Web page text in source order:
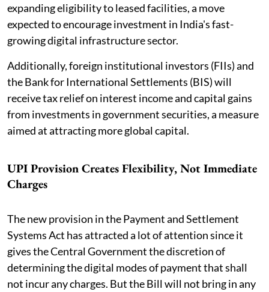
expanding eligibility to leased facilities, a move
expected to encourage investment in India's fast-
growing digital infrastructure sector.
Additionally, foreign institutional investors (FIIs) and
the Bank for International Settlements (BIS) will
receive tax relief on interest income and capital gains
from investments in government securities, a measure
aimed at attracting more global capital.
UPI Provision Creates Flexibility, Not Immediate
Charges
The new provision in the Payment and Settlement
Systems Act has attracted a lot of attention since it
gives the Central Government the discretion of
determining the digital modes of payment that shall
not incur any charges. But the Bill will not bring in any